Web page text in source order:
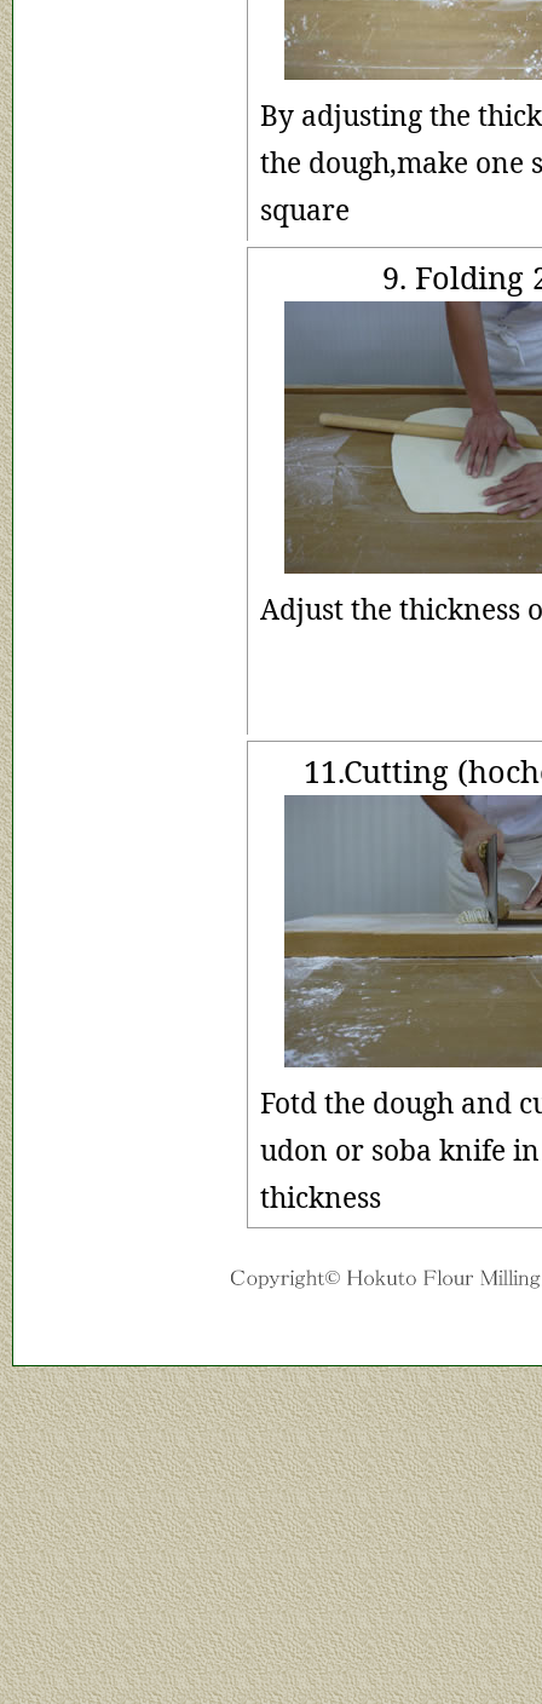
By adjusting the
the dough,make one
square
9. Folding
Adjust the thickness
11.Cutting
Fotd the dough and
udon or soba knife
thickness